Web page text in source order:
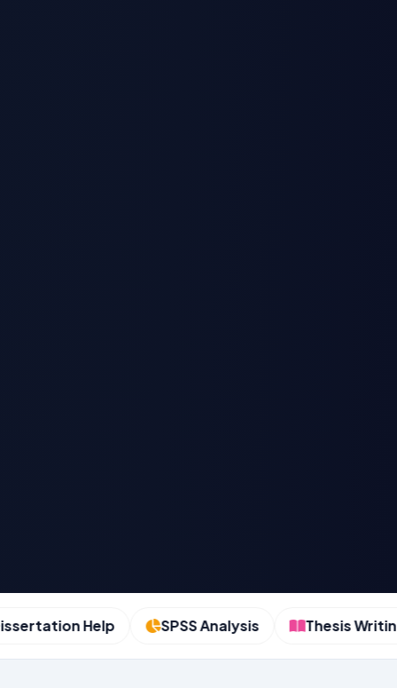
Help SPSS Analysis Thesis Writing